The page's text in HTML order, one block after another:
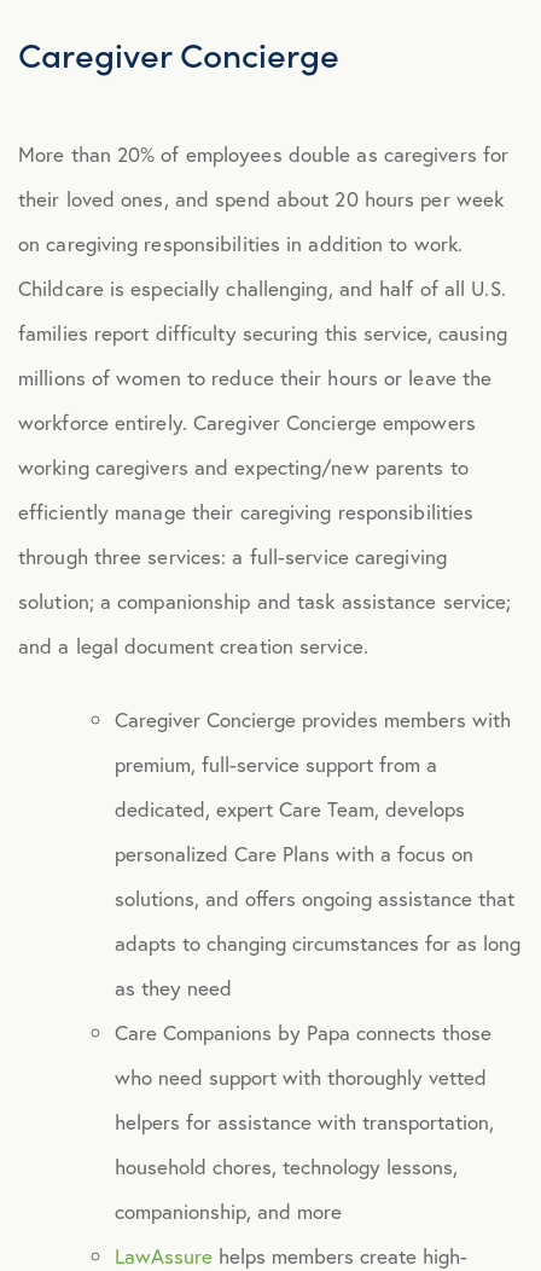
Select Benefits
Security
Well-Being
ADVOCACY
Caregiver Solutions
Caregiver Concierge
Caregiver Support
Fertility, Surrogacy, and Adoption
Teladoc Expert Medical Services
Worklife Services
FINANCIAL
Financial Wellness
Questis Financial Wellness
Funeral Services
NB Travel
Tax Hotline
HEALTH DISCOUNTS
Caregiver Concierge
More than 20% of employees double as caregivers for
their loved ones, and spend about 20 hours per week
on caregiving responsibilities in addition to work.
Childcare is especially challenging, and half of all U.S.
families report difficulty securing this service, causing
millions of women to reduce their hours or leave the
workforce entirely. Caregiver Concierge empowers
working caregivers and expecting/new parents to
efficiently manage their caregiving responsibilities
through three services: a full-service caregiving
solution; a companionship and task assistance service;
and a legal document creation service.
Caregiver Concierge provides members with
premium, full-service support from a
dedicated, expert Care Team, develops
personalized Care Plans with a focus on
solutions, and offers ongoing assistance that
adapts to changing circumstances for as long
as they need
Care Companions by Papa connects those
who need support with thoroughly vetted
helpers for assistance with transportation,
household chores, technology lessons,
companionship, and more
LawAssure helps members create high-